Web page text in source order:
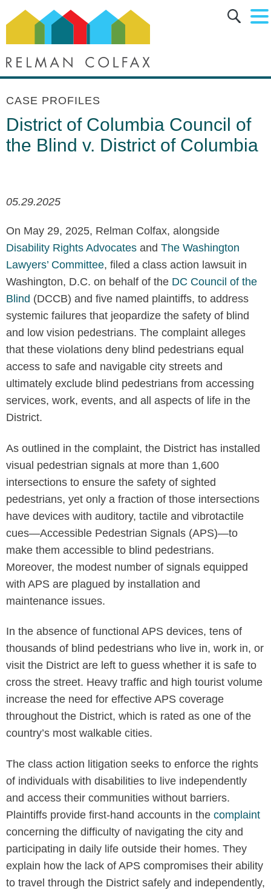
Main Content
Main Menu
CASE PROFILES
District of Columbia Council of
the Blind v. District of Columbia
05.29.2025
On May 29, 2025, Relman Colfax, alongside
Disability Rights Advocates and The Washington
Lawyers’ Committee, filed a class action lawsuit in
Washington, D.C. on behalf of the DC Council of the
Blind (DCCB) and five named plaintiffs, to address
systemic failures that jeopardize the safety of blind
and low vision pedestrians. The complaint alleges
that these violations deny blind pedestrians equal
access to safe and navigable city streets and
ultimately exclude blind pedestrians from accessing
services, work, events, and all aspects of life in the
District.
As outlined in the complaint, the District has installed
visual pedestrian signals at more than 1,600
intersections to ensure the safety of sighted
pedestrians, yet only a fraction of those intersections
have devices with auditory, tactile and vibrotactile
cues—Accessible Pedestrian Signals (APS)—to
make them accessible to blind pedestrians.
Moreover, the modest number of signals equipped
with APS are plagued by installation and
maintenance issues.
In the absence of functional APS devices, tens of
thousands of blind pedestrians who live in, work in, or
visit the District are left to guess whether it is safe to
cross the street. Heavy traffic and high tourist volume
increase the need for effective APS coverage
throughout the District, which is rated as one of the
country’s most walkable cities.
The class action litigation seeks to enforce the rights
of individuals with disabilities to live independently
and access their communities without barriers.
Plaintiffs provide first-hand accounts in the complaint
concerning the difficulty of navigating the city and
participating in daily life outside their homes. They
explain how the lack of APS compromises their ability
to travel through the District safely and independently,